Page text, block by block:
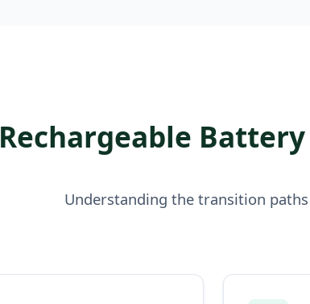
Rechargeable
Understanding the transition